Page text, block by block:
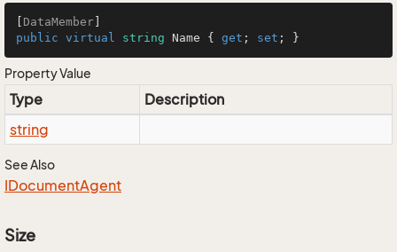
DataMember
public virtual string Name { get ; set ; }
Property Value
Type
Description
string
See Also
IDocumentAgent
Size